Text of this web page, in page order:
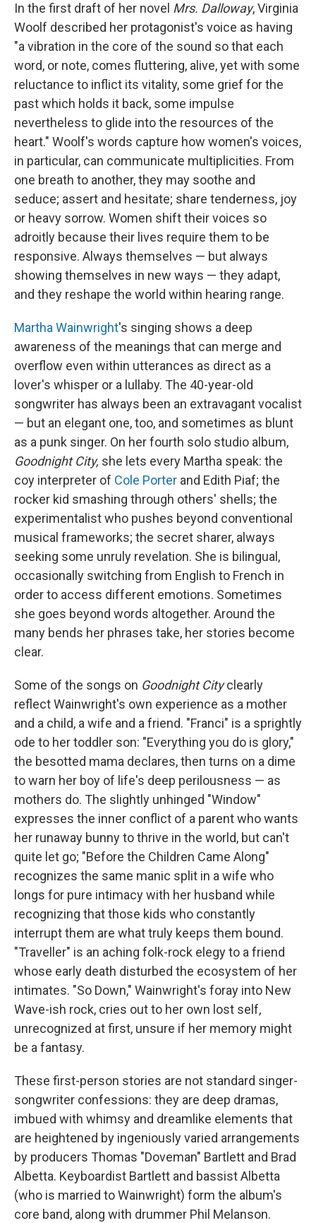
In the first draft of her novel Mrs. Dalloway, Virginia
Woolf described her protagonist's voice as having
"a vibration in the core of the sound so that each
word, or note, comes fluttering, alive, yet with some
reluctance to inflict its vitality, some grief for the
past which holds it back, some impulse
nevertheless to glide into the resources of the
heart." Woolf's words capture how women's voices,
in particular, can communicate multiplicities. From
one breath to another, they may soothe and
seduce; assert and hesitate; share tenderness, joy
or heavy sorrow. Women shift their voices so
adroitly because their lives require them to be
responsive. Always themselves — but always
showing themselves in new ways — they adapt,
and they reshape the world within hearing range.
Martha Wainwright's singing shows a deep
awareness of the meanings that can merge and
overflow even within utterances as direct as a
lover's whisper or a lullaby. The 40-year-old
songwriter has always been an extravagant vocalist
— but an elegant one, too, and sometimes as blunt
as a punk singer. On her fourth solo studio album,
Goodnight City, she lets every Martha speak: the
coy interpreter of Cole Porter and Edith Piaf; the
rocker kid smashing through others' shells; the
experimentalist who pushes beyond conventional
musical frameworks; the secret sharer, always
seeking some unruly revelation. She is bilingual,
occasionally switching from English to French in
order to access different emotions. Sometimes
she goes beyond words altogether. Around the
many bends her phrases take, her stories become
clear.
Some of the songs on Goodnight Cityclearly
reflect Wainwright's own experience as a mother
and a child, a wife and a friend. "Franci" is a sprightly
ode to her toddler son: "Everything you do is glory,"
the besotted mama declares, then turns on a dime
to warn her boy of life's deep perilousness — as
mothers do. The slightly unhinged "Window"
expresses the inner conflict of a parent who wants
her runaway bunny to thrive in the world, but can't
quite let go; "Before the Children Came Along"
recognizes the same manic split in a wife who
longs for pure intimacy with her husband while
recognizing that those kids who constantly
interrupt them are what truly keeps them bound.
"Traveller" is an aching folk-rock elegy to a friend
whose early death disturbed the ecosystem of her
intimates. "So Down," Wainwright's foray into New
Wave-ish rock, cries out to her own lost self,
unrecognized at first, unsure if her memory might
be a fantasy.
These first-person stories are not standard singer-
songwriter confessions: they are deep dramas,
imbued with whimsy and dreamlike elements that
are heightened by ingeniously varied arrangements
by producers Thomas "Doveman" Bartlett and Brad
Albetta. Keyboardist Bartlett and bassist Albetta
(who is married to Wainwright) form the album's
core band, along with drummer Phil Melanson.